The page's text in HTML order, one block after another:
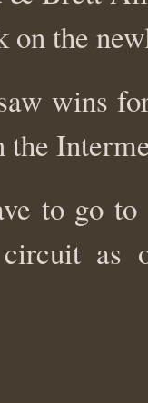
on the
wins
to go
circuit as